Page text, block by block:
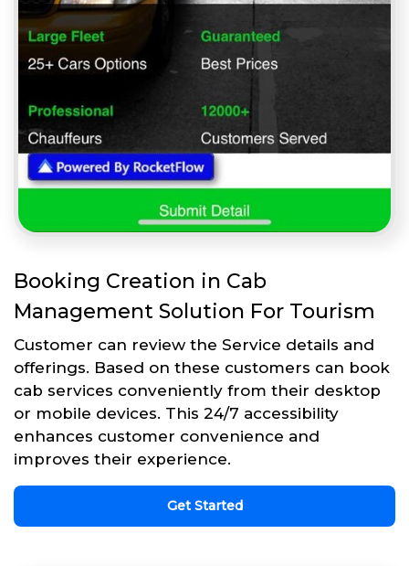
Booking Creation in Cab
Management Solution For Tourism
Customer can review the Service details and
offerings. Based on these customers can book
cab services conveniently from their desktop
or mobile devices. This 24/7 accessibility
enhances customer convenience and
improves their experience.
Get Started